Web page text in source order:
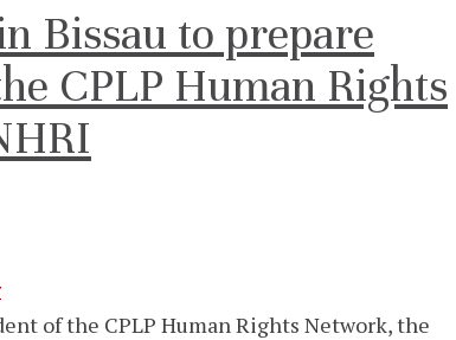
Bissau to prepare
CPLP Human Rights
of the CPLP Human Rights Network, the